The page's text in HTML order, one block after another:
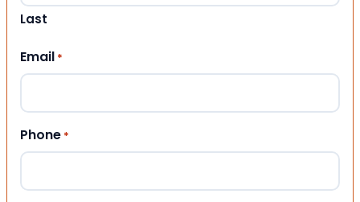
Last
Email *
Phone *